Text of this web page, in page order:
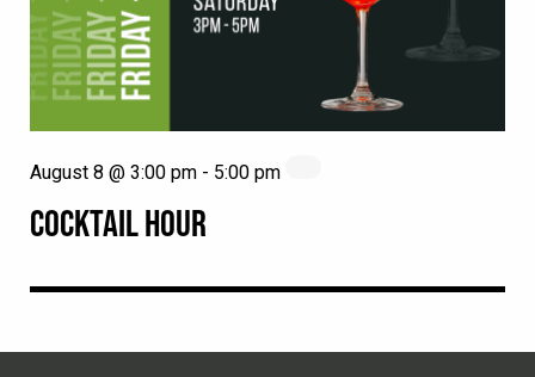
COCKTAIL HOUR
August 8 @ 3:00 pm - 5:00 pm